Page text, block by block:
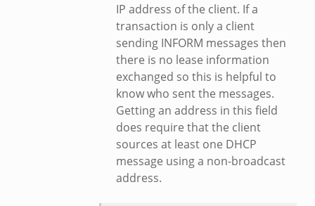
IP address of the client. If a
transaction is only a client
sending INFORM messages then
there is no lease information
exchanged so this is helpful to
know who sent the messages.
Getting an address in this field
does require that the client
sources at least one DHCP
message using a non-broadcast
address.